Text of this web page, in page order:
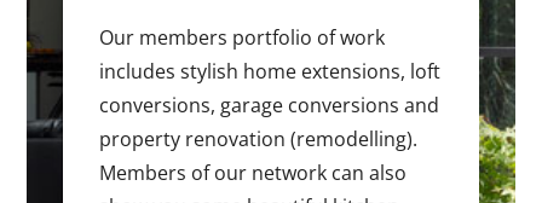
Our members portfolio of work
includes stylish home extensions, loft
conversions, garage conversions and
property renovation (remodelling).
Members of our network can also